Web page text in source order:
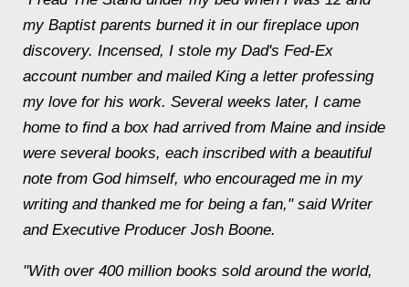
my Baptist parents burned it in our fireplace upon
discovery. Incensed, I stole my Dad's Fed-Ex
account number and mailed King a letter professing
my love for his work. Several weeks later, I came
home to find a box had arrived from Maine and inside
were several books, each inscribed with a beautiful
note from God himself, who encouraged me in my
writing and thanked me for being a fan," said Writer
and Executive Producer Josh Boone.
"With over 400 million books sold around the world,